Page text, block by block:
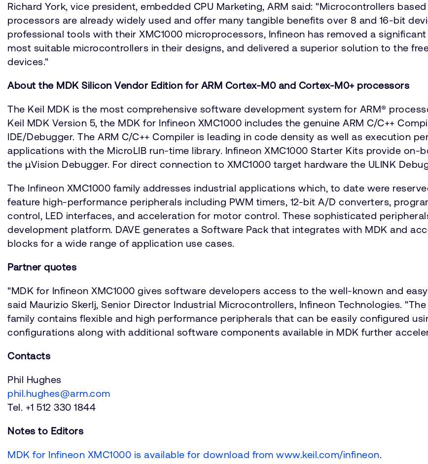
Richard York, vice president, embedded CPU Marketing, ARM said: "Microcontrollers
processors are already widely used and offer many tangible benefits over 8 and 16-bit
professional tools with their XMC1000 microprocessors, Infineon has removed a
most suitable microcontrollers in their designs, and delivered a superior solution to the
devices."
About the MDK Silicon Vendor Edition for ARM Cortex-M0 and Cortex-M0+ processors
The Keil MDK is the most comprehensive software development system for ARM®
Keil MDK Version 5, the MDK for Infineon XMC1000 includes the genuine ARM C/C++
IDE/Debugger. The ARM C/C++ Compiler is leading in code density as well as execution
applications with the MicroLIB run-time library. Infineon XMC1000 Starter Kits provide on-
the µVision Debugger. For direct connection to XMC1000 target hardware the ULINK
The Infineon XMC1000 family addresses industrial applications which, to date were
feature high-performance peripherals including PWM timers, 12-bit A/D converters,
control, LED interfaces, and acceleration for motor control. These sophisticated
development platform. DAVE generates a Software Pack that integrates with MDK and
blocks for a wide range of application use cases.
Partner quotes
"MDK for Infineon XMC1000 gives software developers access to the well-known and
said Maurizio Skerlj, Senior Director Industrial Microcontrollers, Infineon Technologies.
family contains flexible and high performance peripherals that can be easily configured
configurations along with additional software components available in MDK further
Contacts
Phil Hughes
phil.hughes@arm.com
Tel. +1 512 330 1844
Notes to Editors
MDK for Infineon XMC1000 is available for download from www.keil.com/infineon.